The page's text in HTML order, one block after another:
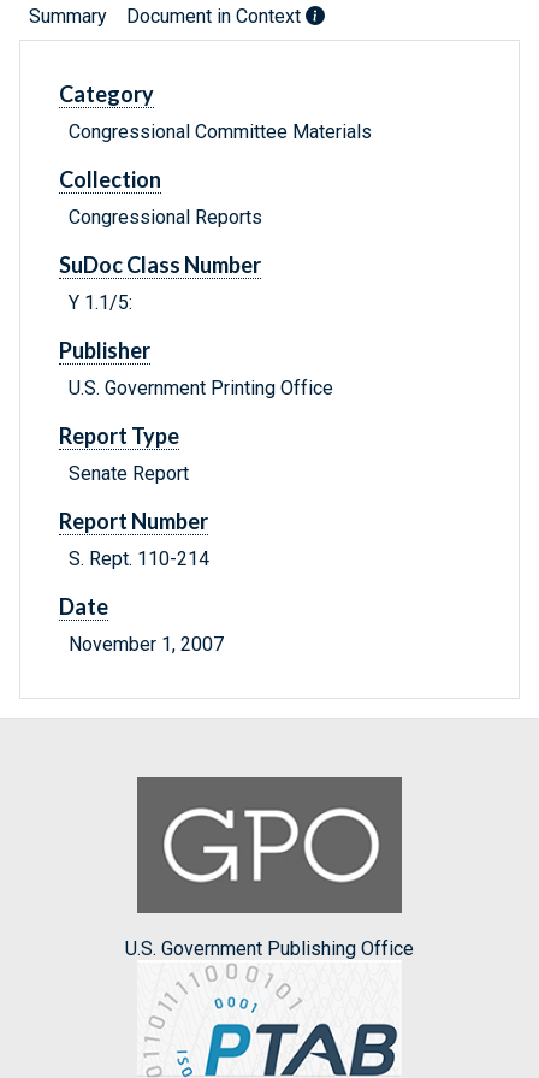
Summary Document in Context
Category
Congressional Committee Materials
Collection
Congressional Reports
SuDoc Class Number
Y 1.1/5:
Publisher
U.S. Government Printing Office
Report Type
Senate Report
Report Number
S. Rept. 110-214
Date
November 1, 2007
U.S. Government Publishing Office